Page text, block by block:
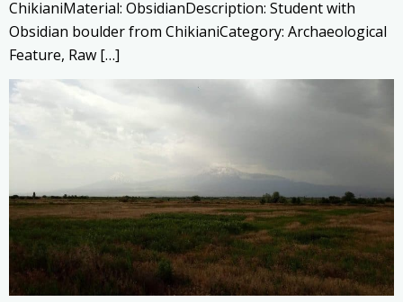
ChikianiMaterial: ObsidianDescription: Student with
Obsidian boulder from ChikianiCategory: Archaeological
Feature, Raw […]